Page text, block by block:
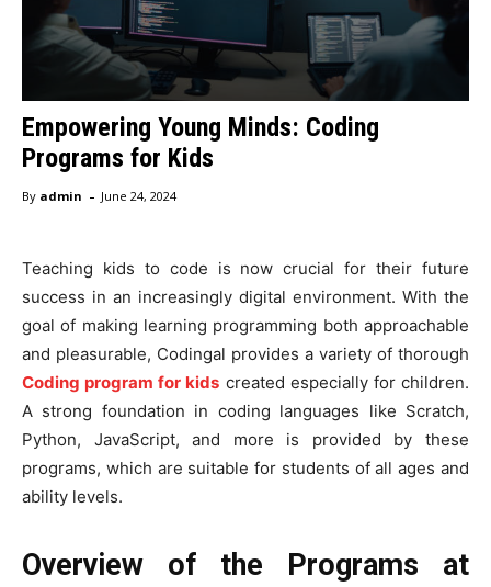
Empowering Young Minds: Coding
Programs for Kids
By admin - June 24, 2024
Teaching kids to code is now crucial for their future
success in an increasingly digital environment. With the
goal of making learning programming both approachable
and pleasurable, Codingal provides a variety of thorough
Coding program for kids created especially for children.
A strong foundation in coding languages like Scratch,
Python, JavaScript, and more is provided by these
programs, which are suitable for students of all ages and
ability levels.
Overview of the Programs at